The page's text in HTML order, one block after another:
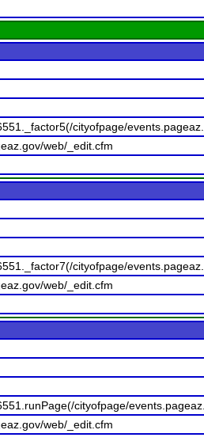
cityofpage/
web/_edit.cfm
cityofpage/
web/_edit.cfm
cityofpage/
web/_edit.cfm